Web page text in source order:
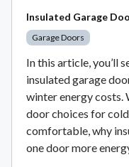
Insulated Garage
Garage Doors
In this article, you’ll
insulated garage
winter energy costs.
door choices for
comfortable, why
one door more